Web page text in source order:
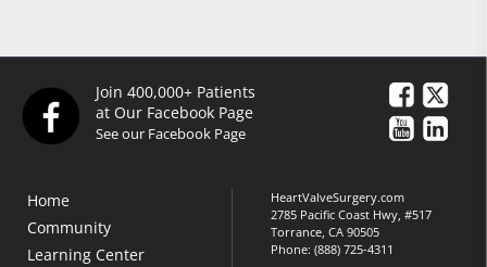
Join 400,000+ Patients
at Our Facebook Page
See our Facebook Page
Home
Community
Learning Center
HeartValveSurgery.com
2785 Pacific Coast Hwy, #517
Torrance, CA 90505
Phone:(888) 725-4311